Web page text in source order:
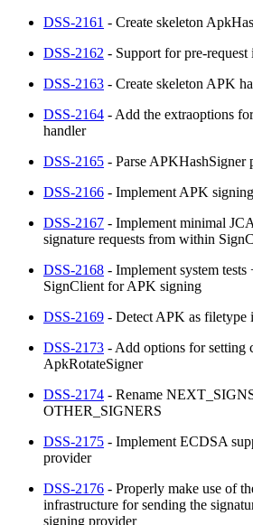
DSS-2161 - Create skeleton
DSS-2162 - Support for pre-
DSS-2163 - Create skeleton APK
DSS-2164 - Add the extraoptions
handler
DSS-2165 - Parse APKHashSigner
DSS-2166 - Implement APK
DSS-2167 - Implement minimal
signature requests from within
DSS-2168 - Implement system tests
SignClient for APK signing
DSS-2169 - Detect APK as filetype
DSS-2173 - Add options for setting
ApkRotateSigner
DSS-2174 - Rename
OTHER_SIGNERS
DSS-2175 - Implement ECDSA
provider
DSS-2176 - Properly make use of
infrastructure for sending the
signing provider